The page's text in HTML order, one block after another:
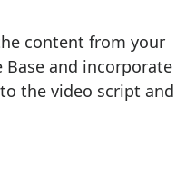
content from your
Base and incorporate
the video script and